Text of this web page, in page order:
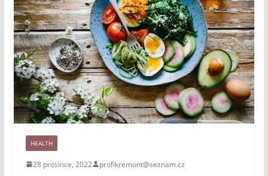
HEALTH
28 prosince, 2022 profikremont@seznam.cz